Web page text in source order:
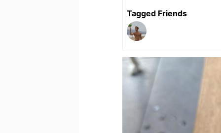
Tagged Friends